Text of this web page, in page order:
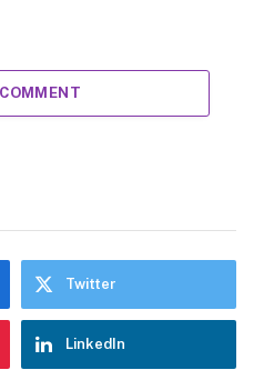
Twitter
LinkedIn